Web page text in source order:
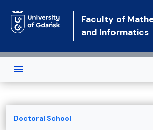
Faculty of
and Informatics
Doctoral School